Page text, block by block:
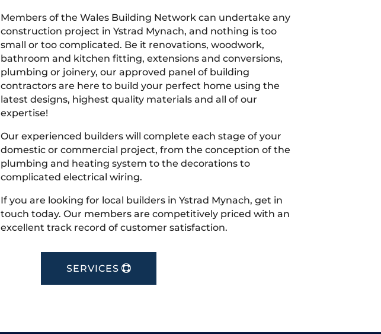
Members of the Wales Building Network can undertake any
construction project in Ystrad Mynach, and nothing is too
small or too complicated. Be it renovations, woodwork,
bathroom and kitchen fitting, extensions and conversions,
plumbing or joinery, our approved panel of building
contractors are here to build your perfect home using the
latest designs, highest quality materials and all of our
expertise!
Our experienced builders will complete each stage of your
domestic or commercial project, from the conception of the
plumbing and heating system to the decorations to
complicated electrical wiring.
If you are looking for local builders in Ystrad Mynach, get in
touch today. Our members are competitively priced with an
excellent track record of customer satisfaction.
SERVICES